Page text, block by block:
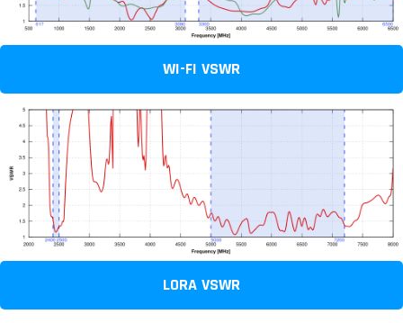
WI-FI VSWR
LORA VSWR